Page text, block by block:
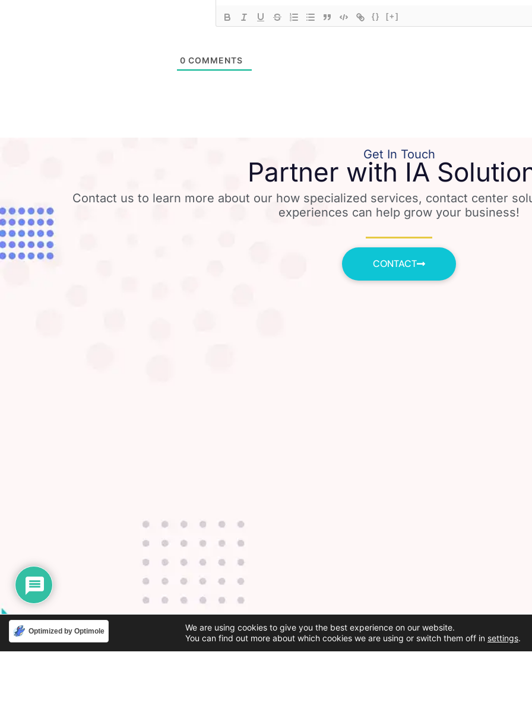
{} [+]
0 COMMENTS
Get In Touch
Partner with IA
Contact us to learn more about our how specialized services, contact center
experiences can help grow your business!
CONTACT
Optimized by Optimole
We are using cookies to give you the best experience on our website.
You can find out more about which cookies we are using or switch them off in settings.